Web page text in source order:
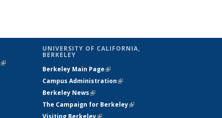
(link is
UNIVERSITY OF CALIFORNIA,
BERKELEY
Berkeley Main Page(link is external)
Campus Administration(link is external)
Berkeley News(link is external)
The Campaign for Berkeley(link is
Visiting Berkeley(link is external)